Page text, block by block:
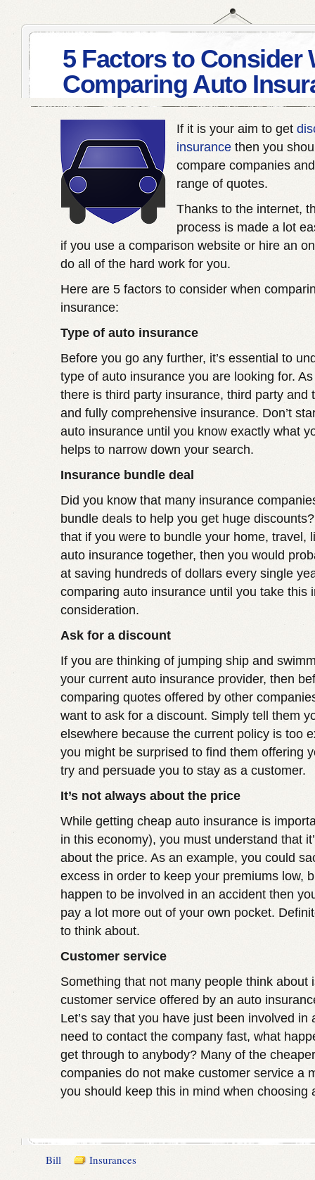
5 Factors to Consider
Comparing Auto
If it is your aim to get
insurance then you
compare companies
range of quotes.
Thanks to the internet,
process is made a lot
if you use a comparison website or hire an
do all of the hard work for you.
Here are 5 factors to consider when
insurance:
Type of auto insurance
Before you go any further, it’s essential to
type of auto insurance you are looking for.
there is third party insurance, third party and
and fully comprehensive insurance. Don’t
auto insurance until you know exactly what
helps to narrow down your search.
Insurance bundle deal
Did you know that many insurance
bundle deals to help you get huge
that if you were to bundle your home, travel,
auto insurance together, then you would
at saving hundreds of dollars every single
comparing auto insurance until you take this
consideration.
Ask for a discount
If you are thinking of jumping ship and
your current auto insurance provider, then
comparing quotes offered by other
want to ask for a discount. Simply tell them
elsewhere because the current policy is too
you might be surprised to find them offering
try and persuade you to stay as a customer.
It’s not always about the price
While getting cheap auto insurance is
in this economy), you must understand that
about the price. As an example, you could
excess in order to keep your premiums low,
happen to be involved in an accident then
pay a lot more out of your own pocket.
to think about.
Customer service
Something that not many people think about
customer service offered by an auto
Let’s say that you have just been involved in
need to contact the company fast, what
get through to anybody? Many of the
companies do not make customer service a
you should keep this in mind when choosing
Bill Insurances